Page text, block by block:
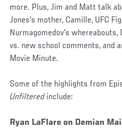
more. Plus, Jim and Matt talk
Jones's mother, Camille, UFC
Nurmagomedov's whereabouts,
vs. new school comments, and
Movie Minute.
Some of the highlights from
Unfilteredinclude:
Ryan LaFlare on Demian